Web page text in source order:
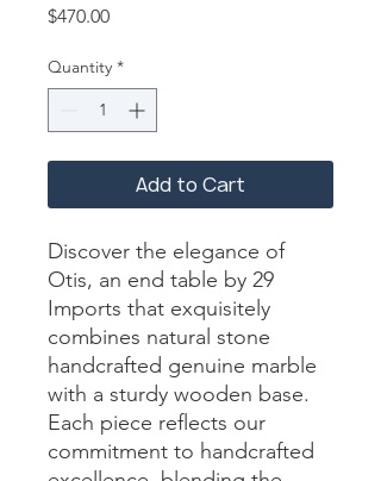
$470.00Price
Quantity *
Add to Cart
Discover the elegance of
Otis, an end table by 29
Imports that exquisitely
combines natural stone
handcrafted genuine marble
with a sturdy wooden base.
Each piece reflects our
commitment to handcrafted